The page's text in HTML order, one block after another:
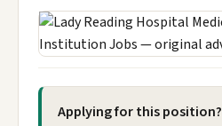
Applying for this position?